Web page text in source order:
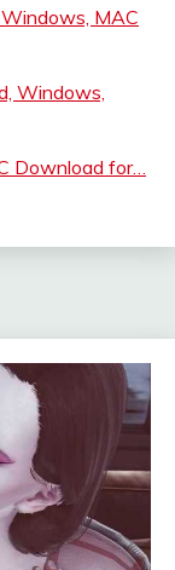
MAC
Windows,
Download for…